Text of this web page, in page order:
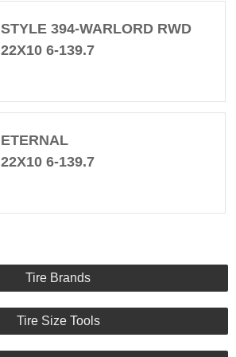
STYLE 394-WARLORD RWD
22X10 6-139.7
ETERNAL
22X10 6-139.7
Tire Brands
Tire Size Tools